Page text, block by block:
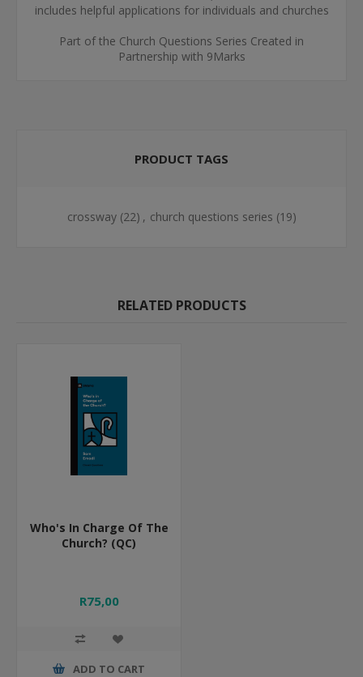
includes helpful applications for individuals and churches
Part of the Church Questions Series Created in
Partnership with 9Marks
PRODUCT TAGS
crossway (22) , church questions series (19)
RELATED PRODUCTS
Who's In Charge Of The
Church? (QC)
R75,00
ADD TO CART